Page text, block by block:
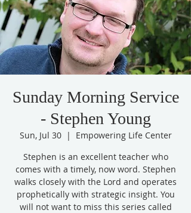
Sunday Morning Service
- Stephen Young
Sun, Jul 30
  |
Empowering Life Center
Stephen is an excellent teacher who
comes with a timely, now word. Stephen
walks closely with the Lord and operates
prophetically with strategic insight. You
will not want to miss this series called